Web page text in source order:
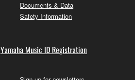
Documents & Data
Safety Information
Yamaha Music ID Registration